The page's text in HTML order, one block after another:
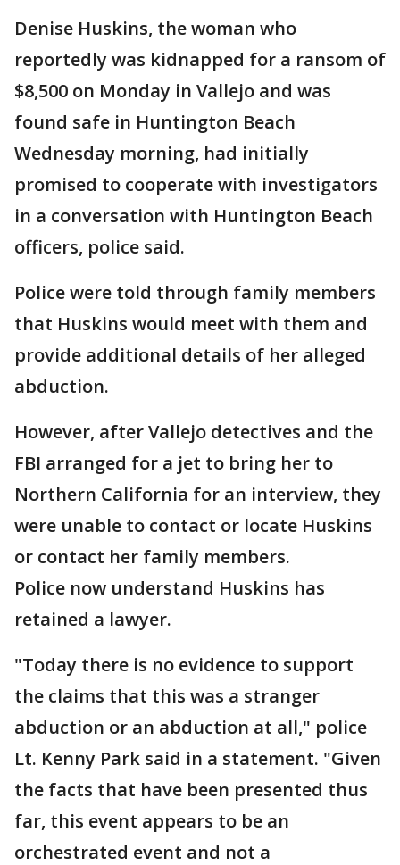
Denise Huskins, the woman who
reportedly was kidnapped for a ransom of
$8,500 on Monday in Vallejo and was
found safe in Huntington Beach
Wednesday morning, had initially
promised to cooperate with investigators
in a conversation with Huntington Beach
officers, police said.
Police were told through family members
that Huskins would meet with them and
provide additional details of her alleged
abduction.
However, after Vallejo detectives and the
FBI arranged for a jet to bring her to
Northern California for an interview, they
were unable to contact or locate Huskins
or contact her family members.
Police now understand Huskins has
retained a lawyer.
"Today there is no evidence to support
the claims that this was a stranger
abduction or an abduction at all," police
Lt. Kenny Park said in a statement. "Given
the facts that have been presented thus
far, this event appears to be an
orchestrated event and not a